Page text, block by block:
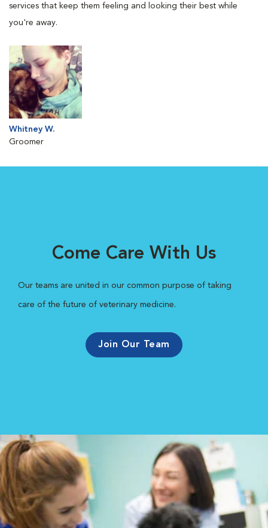
services that keep them feeling and looking their best while
you're away.
Whitney W.
Groomer
Come Care With Us
Our teams are united in our common purpose of taking
care of the future of veterinary medicine.
Join Our Team